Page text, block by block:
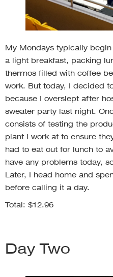
My Mondays typically
a light breakfast, packing
thermos filled with coffee
work. But today, I decided
because I overslept after
sweater party last night.
consists of testing the
plant I work at to ensure
had to eat out for lunch to
have any problems today,
Later, I head home and
before calling it a day.
Total: $12.96
Day Two